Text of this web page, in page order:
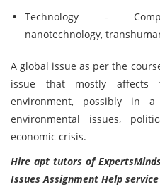
Technology -
nanotechnology,
A global issue as per the
issue that mostly affects
environment, possibly in
environmental issues,
economic crisis.
Hire apt tutors of
Issues Assignment Help